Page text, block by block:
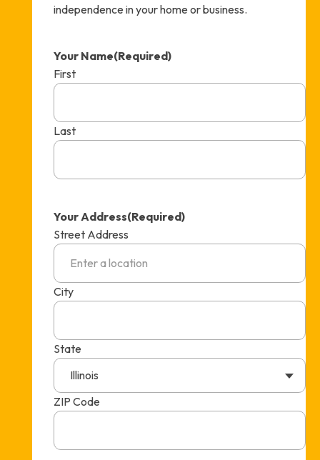
independence in your home or business.
Your Name(Required)
First
Last
Your Address(Required)
Street Address
City
State
Illinois
ZIP Code